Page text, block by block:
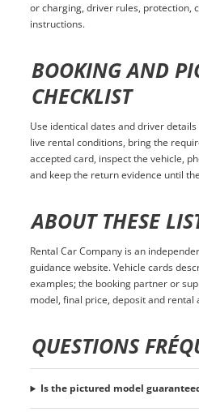
or charging, driver rules, protection,
instructions.
BOOKING AND
CHECKLIST
Use identical dates and driver
live rental conditions, bring the
accepted card, inspect the vehicle,
and keep the return evidence until
ABOUT THESE
Rental Car Company is an
guidance website. Vehicle cards
examples; the booking partner or
model, final price, deposit and rental
QUESTIONS
Is the pictured model